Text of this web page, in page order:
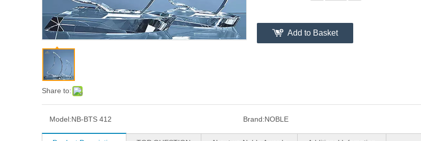
Share to:
Add to Basket
Model:NB-BTS 412 Brand:NOBLE